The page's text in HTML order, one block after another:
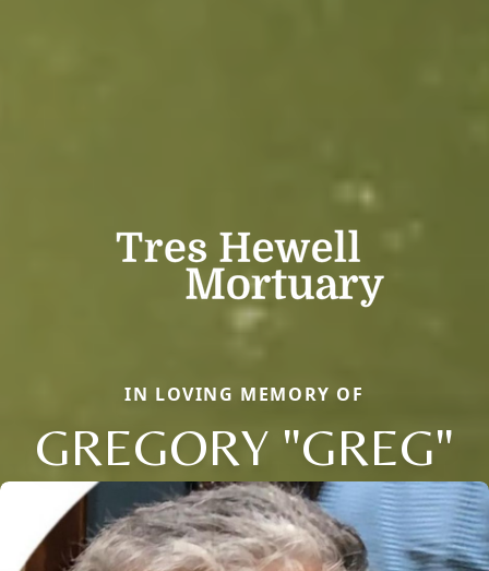
IN LOVING MEMORY OF
GREGORY "GREG"